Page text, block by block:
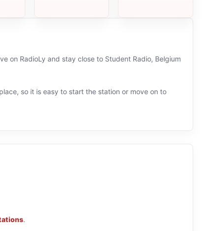
on RadioLy and stay close to Student Radio, Belgium
so it is easy to start the station or move on to
.